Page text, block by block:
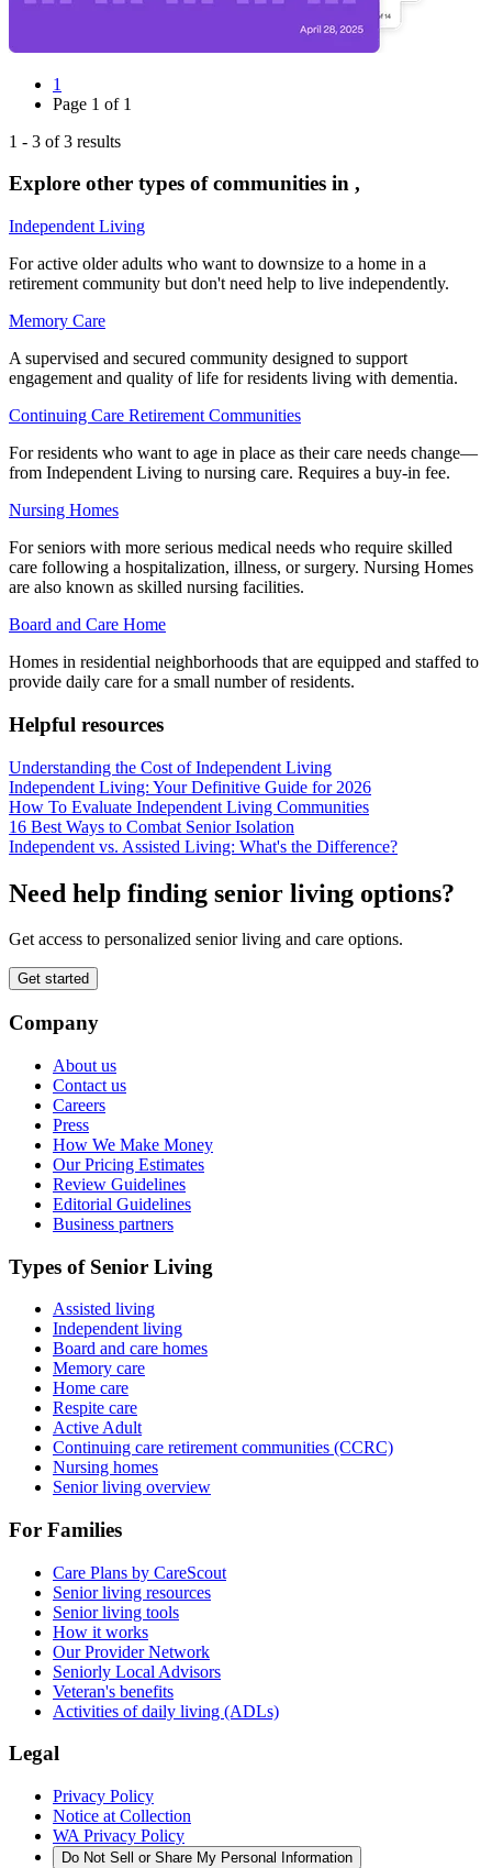
1
Page 1 of 1
1 - 3 of3 results
Explore other types of communities in ,
Independent Living
For active older adults who want to downsize to a home in a
retirement community but don't need help to live independently.
Memory Care
A supervised and secured community designed to support
engagement and quality of life for residents living with dementia.
Continuing Care Retirement Communities
For residents who want to age in place as their care needs change—
from Independent Living to nursing care. Requires a buy-in fee.
Nursing Homes
For seniors with more serious medical needs who require skilled
care following a hospitalization, illness, or surgery. Nursing Homes
are also known as skilled nursing facilities.
Board and Care Home
Homes in residential neighborhoods that are equipped and staffed to
provide daily care for a small number of residents.
Helpful resources
Understanding the Cost of Independent Living
Independent Living: Your Definitive Guide for 2026
How To Evaluate Independent Living Communities
16 Best Ways to Combat Senior Isolation
Independent vs. Assisted Living: What's the Difference?
Need help finding senior living options?
Get access to personalized senior living and care options.
Get started
Company
About us
Contact us
Careers
Press
How We Make Money
Our Pricing Estimates
Review Guidelines
Editorial Guidelines
Business partners
Types of Senior Living
Assisted living
Independent living
Board and care homes
Memory care
Home care
Respite care
Active Adult
Continuing care retirement communities (CCRC)
Nursing homes
Senior living overview
For Families
Care Plans by CareScout
Senior living resources
Senior living tools
How it works
Our Provider Network
Seniorly Local Advisors
Veteran's benefits
Activities of daily living (ADLs)
Legal
Privacy Policy
Notice at Collection
WA Privacy Policy
Do Not Sell or Share My Personal Information